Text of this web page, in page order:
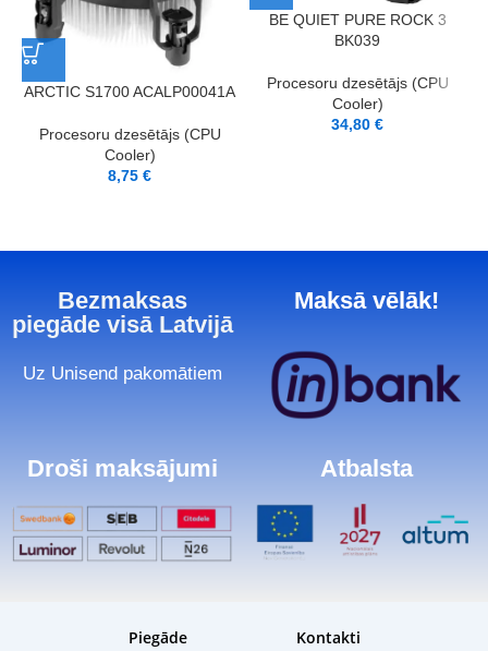
ARCTIC S1700 ACALP00041A
Procesoru dzesētājs (CPU
Cooler)
8,75€
BE QUIET PURE ROCK 3
BK039
Procesoru dzesētājs (CPU
Cooler)
34,80€
Bezmaksas
piegāde visā Latvijā
Uz Unisend pakomātiem
Maksā vēlāk!
Droši maksājumi Atbalsta
Piegāde Kontakti